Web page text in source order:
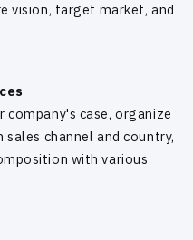
vision, target market, and
company's case, organize
sales channel and country,
with various